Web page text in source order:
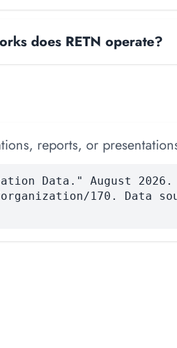
does RETN operate?
reports, or
Data." August
170. Data